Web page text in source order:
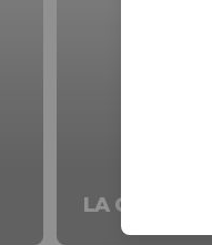
LA Collection